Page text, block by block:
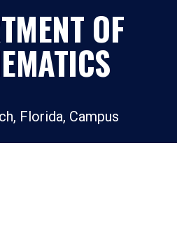
OF
Florida, Campus